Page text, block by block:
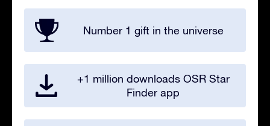
Number 1 gift in the universe
+1 million downloads OSR Star
Finder app